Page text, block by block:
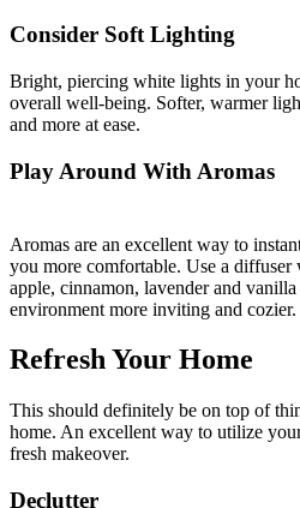
Consider Soft Lighting
Bright, piercing white lights in your
overall well-being. Softer, warmer
and more at ease.
Play Around
Aromas are an excellent way to
you more comfortable. Use a diffuser
apple, cinnamon, lavender and
environment more inviting and cozier.
Refresh Your Home
This should definitely be on top of
home. An excellent way to utilize
fresh makeover.
Declutter